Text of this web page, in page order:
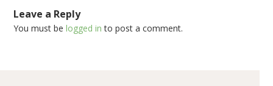
Leave a Reply
You must belogged in to post a comment.